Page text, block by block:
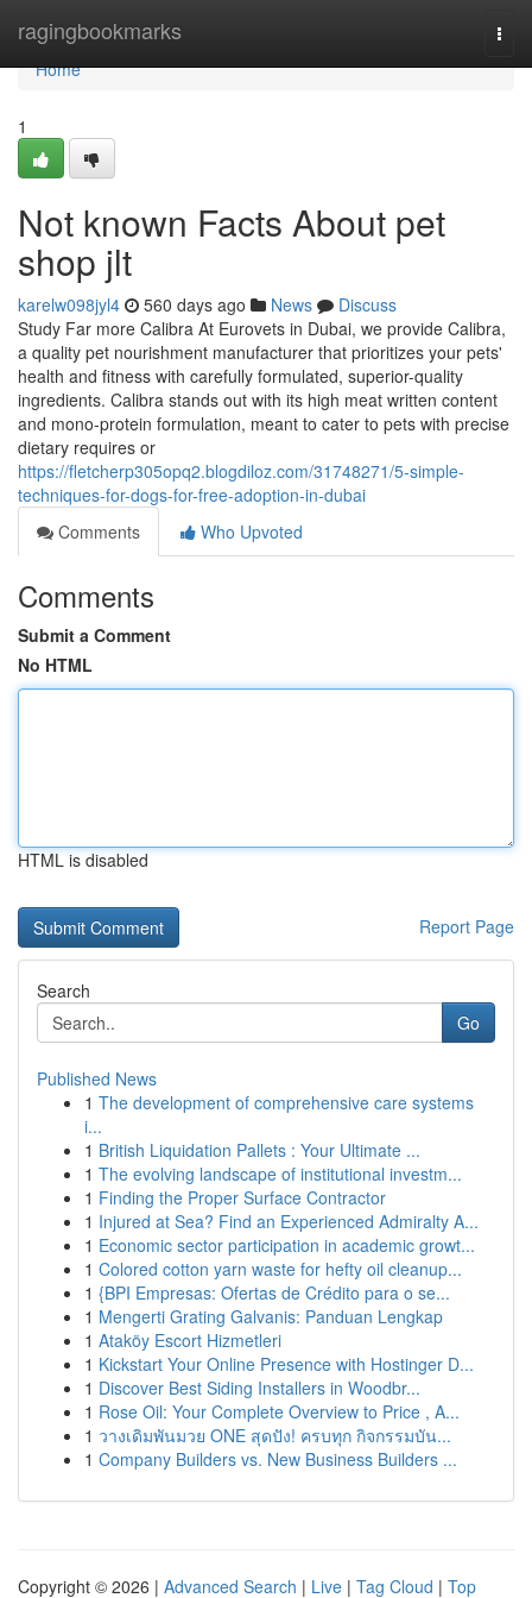
ragingbookmarks
Home
Home
1
Not known Facts About pet
shop jlt
karelw098jyl4 560 days ago News
Discuss
Study Far more Calibra At Eurovets in Dubai, we provide Calibra,
a quality pet nourishment manufacturer that prioritizes your pets'
health and fitness with carefully formulated, superior-quality
ingredients. Calibra stands out with its high meat written content
and mono-protein formulation, meant to cater to pets with precise
dietary requires or
https://fletcherp305opq2.blogdiloz.com/31748271/5-simple-
techniques-for-dogs-for-free-adoption-in-dubai
Comments
Who Upvoted
Comments
Submit a Comment
No HTML
HTML is disabled
Report Page
Search
Go
Published News
1 The development of comprehensive care systems
i...
1 British Liquidation Pallets : Your Ultimate ...
1 The evolving landscape of institutional investm...
1 Finding the Proper Surface Contractor
1 Injured at Sea? Find an Experienced Admiralty A...
1 Economic sector participation in academic growt...
1 Colored cotton yarn waste for hefty oil cleanup...
1 {BPI Empresas: Ofertas de Crédito para o se...
1 Mengerti Grating Galvanis: Panduan Lengkap
1 Ataköy Escort Hizmetleri
1 Kickstart Your Online Presence with Hostinger D...
1 Discover Best Siding Installers in Woodbr...
1 Rose Oil: Your Complete Overview to Price , A...
1 วางเดิมพันมวย ONE สุดปัง! ครบทุก กิจกรรมบัน...
1 Company Builders vs. New Business Builders ...
Copyright © 2026 | Advanced Search | Live | Tag Cloud | Top